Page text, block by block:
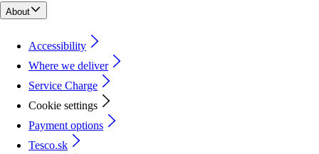
About
Accessibility
Where we deliver
Service Charge
Cookie settings
Payment options
Tesco.sk